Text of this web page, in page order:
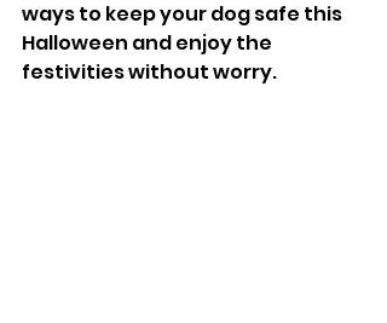
ways to keep your dog safe this
Halloween and enjoy the
festivities without worry.